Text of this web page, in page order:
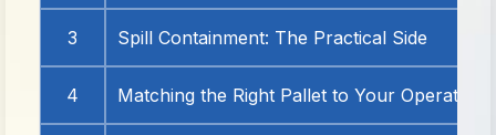
3 Spill Containment: The Practical Side
4 Matching the Right Pallet to Your Operation